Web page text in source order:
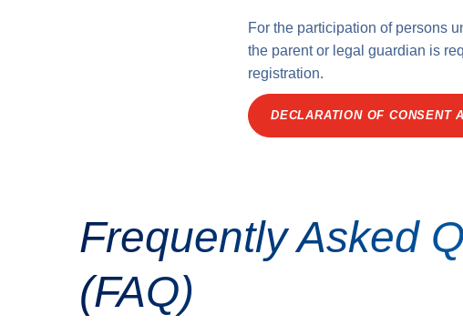
For the participation of persons
the parent or legal guardian is
registration.
DECLARATION OF CONSENT
Frequently Asked
(FAQ)